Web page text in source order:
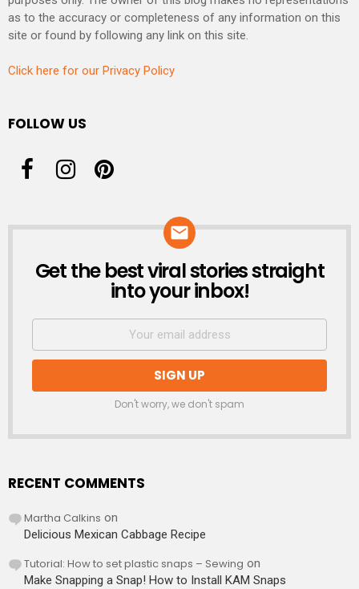
as to the accuracy or completeness of any information on this
site or found by following any link on this site.
Click here for our Privacy Policy
FOLLOW US
NEWSLETTER
Get the best viral stories straight
into your inbox!
Don't worry, we don't spam
RECENT COMMENTS
Martha Calkins on
Delicious Mexican Cabbage Recipe
Tutorial: How to set plastic snaps – Sewing on
Make Snapping a Snap! How to Install KAM Snaps